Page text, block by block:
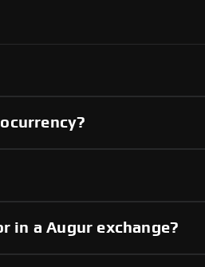
in a Augur exchange?